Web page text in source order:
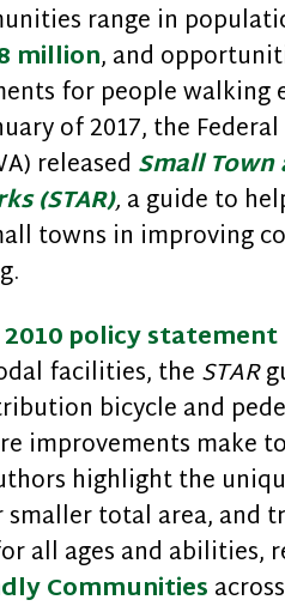
range in
million, and
for people walking
of 2017, the
released Small
(STAR), a guide to
towns in improving
2010 policy statement
facilities, the STAR
bicycle and
improvements make
highlight the
total area, and
all ages and abilities,
Communities